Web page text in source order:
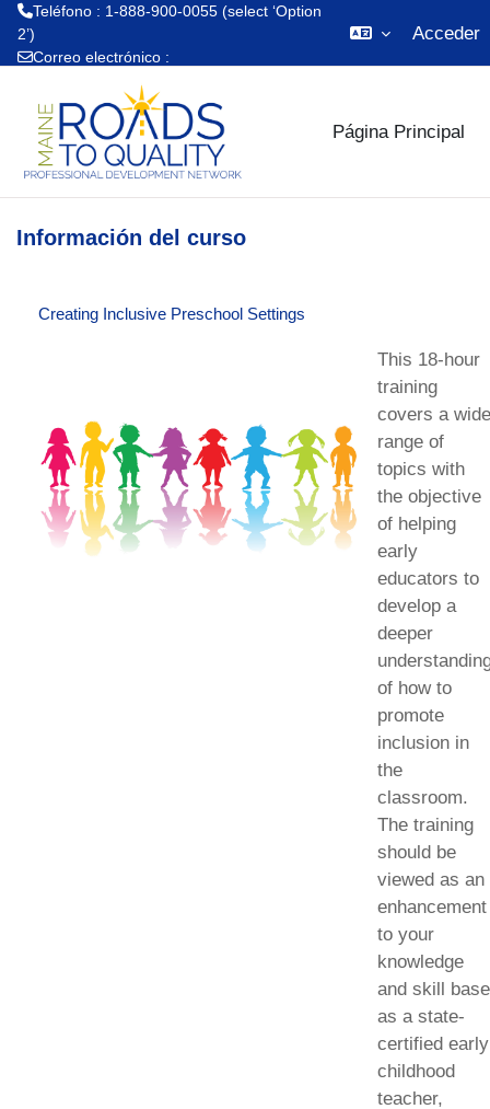
Teléfono : 1-888-900-0055 (select ‘Option
2’)
Correo electrónico :
Acceder
Página Principal
Información del curso
Creating Inclusive Preschool Settings
This 18-hour
training
covers a wide
range of
topics with
the objective
of helping
early
educators to
develop a
deeper
of how to
promote
inclusion in
the
classroom.
The training
should be
viewed as an
enhancement
to your
knowledge
and skill base
as a state-
certified early
childhood
teacher,